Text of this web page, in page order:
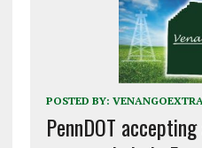
POSTED BY:
PennDOT